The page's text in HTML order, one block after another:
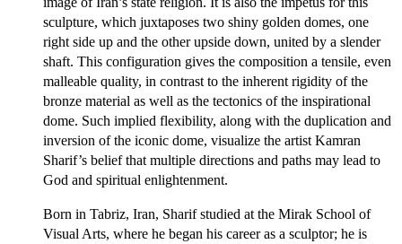
sculpture, which juxtaposes two shiny golden domes, one
right side up and the other upside down, united by a slender
shaft. This configuration gives the composition a tensile, even
malleable quality, in contrast to the inherent rigidity of the
bronze material as well as the tectonics of the inspirational
dome. Such implied flexibility, along with the duplication and
inversion of the iconic dome, visualize the artist Kamran
Sharif’s belief that multiple directions and paths may lead to
God and spiritual enlightenment.
Born in Tabriz, Iran, Sharif studied at the Mirak School of
Visual Arts, where he began his career as a sculptor; he is